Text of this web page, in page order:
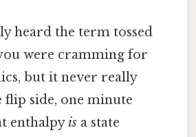
heard the term tossed
were cramming for
but it never really
flip side, one minute
enthalpyis a state